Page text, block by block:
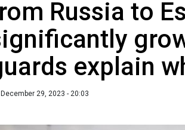
Russia to
explain
December 29, 2023 - 20:03